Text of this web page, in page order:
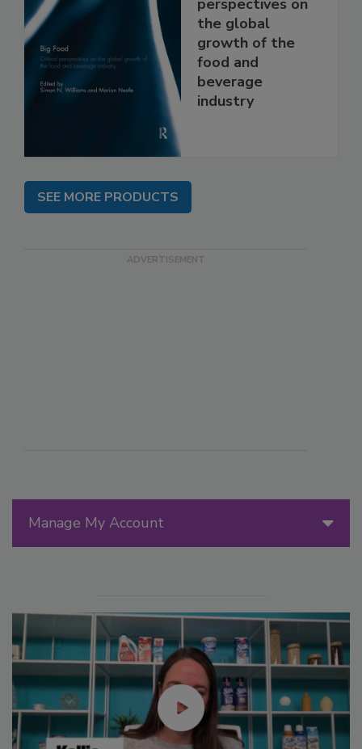
Manage My Account
the global
growth of the
food and
beverage
industry
SEE MORE PRODUCTS